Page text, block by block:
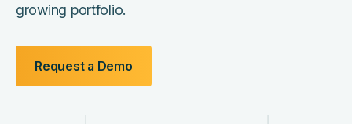
growing portfolio.
Request a Demo